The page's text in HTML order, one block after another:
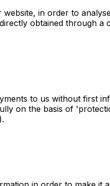
in order to
obtained through a
to us without first
on the basis of